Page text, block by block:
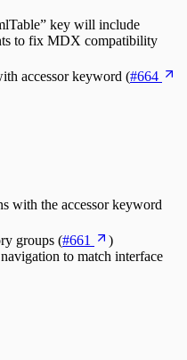
key will include
to fix MDX compatibility
accessor keyword (#664
with the accessor keyword
groups (#661
)
to match interface